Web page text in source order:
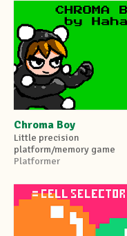
Chroma Boy
Little precision
platform/memory game
Platformer